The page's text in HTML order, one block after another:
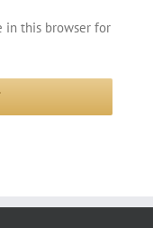
in this browser for